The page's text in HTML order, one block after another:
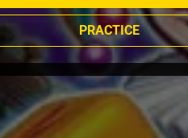
PRACTICE